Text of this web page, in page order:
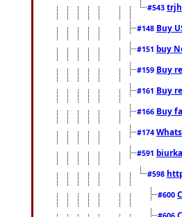
#543
#148 Buy
#151 buy
#159 Buy
#161 Buy
#166 Buy
#174
#591
#598
#600